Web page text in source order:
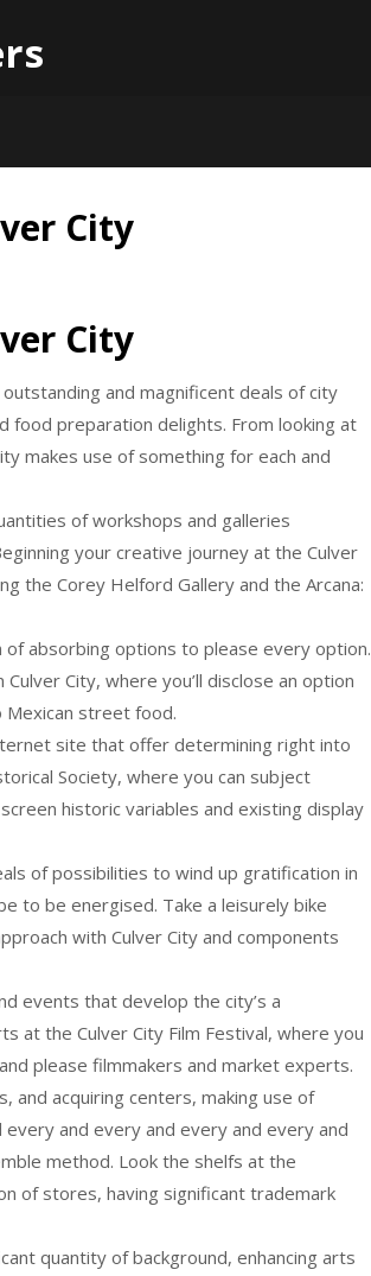
City
City
and magnificent deals of city
preparation delights. From looking at
makes use of something for each and
of workshops and galleries
your creative journey at the Culver
the Corey Helford Gallery and the Arcana:
of absorbing options to please every option.
City, where you’ll disclose an option
Mexican street food.
site that offer determining right into
Society, where you can subject
historic variables and existing display
of possibilities to wind up gratification in
to be energised. Take a leisurely bike
with Culver City and components
events that develop the city’s a
at the Culver City Film Festival, where you
please filmmakers and market experts.
and acquiring centers, making use of
and every and every and every and
method. Look the shelfs at the
of stores, having significant trademark
quantity of background, enhancing arts